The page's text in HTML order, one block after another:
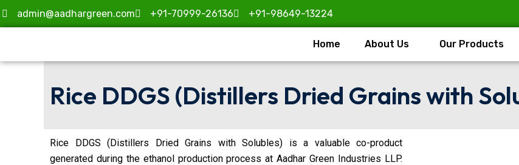
Skip
to
admin@aadhargreen.com +91-70999-26136 +91-98649-13224
Home About Us Our Products
Rice DDGS (Distillers Dried Grains with
Rice DDGS (Distillers Dried Grains with Solubles) is a valuable co-product
generated during the ethanol production process at Aadhar Green Industries LLP.